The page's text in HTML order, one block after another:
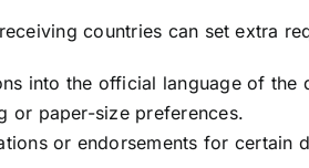
countries can set extra
into the official language of the
or paper-size preferences.
or endorsements for certain